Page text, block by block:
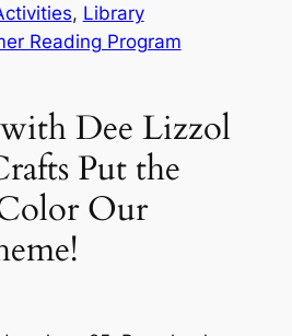
, Library
Reading Program
Dee Lizzol
Put the
Our